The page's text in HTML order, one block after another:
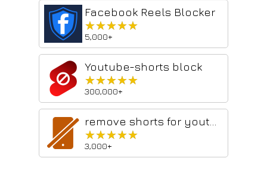
Facebook Reels Blocker
★★★★★
★★★★★
5,000+
Youtube-shorts block
★★★★★
★★★★★
300,000+
★★★★★
★★★★★
3,000+